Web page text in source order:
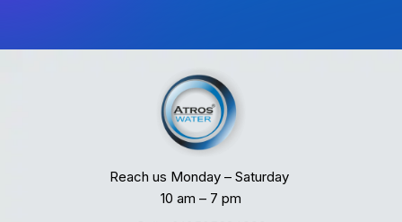
Reach us Monday – Saturday
10 am – 7 pm